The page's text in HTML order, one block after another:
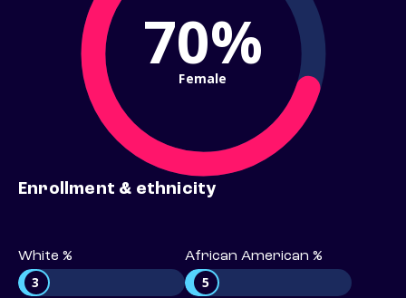
70%
Female
Enrollment & ethnicity
White %
3
African American %
5